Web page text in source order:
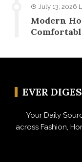
July 13, 2026
Modern
EVER
Your Daily
across Fashion,